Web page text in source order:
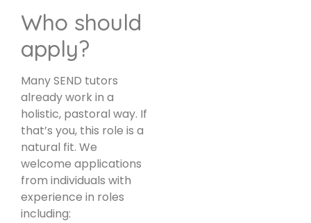
Who should
apply?
Many SEND tutors
already work in a
holistic, pastoral way. If
that’s you, this role is a
natural fit. We
welcome applications
from individuals with
experience in roles
including: